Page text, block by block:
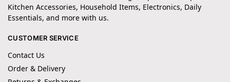
Kitchen Accessories, Household Items, Electronics, Daily
Essentials, and more with us.
CUSTOMER SERVICE
Contact Us
Order & Delivery